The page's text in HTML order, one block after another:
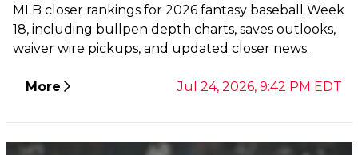
MLB closer rankings for 2026 fantasy baseball Week
18, including bullpen depth charts, saves outlooks,
waiver wire pickups, and updated closer news.
More Jul 24, 2026, 9:42 PM EDT